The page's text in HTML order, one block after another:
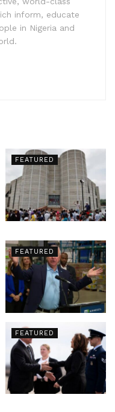
inform, educate
in Nigeria and
FEATURED
FEATURED
FEATURED